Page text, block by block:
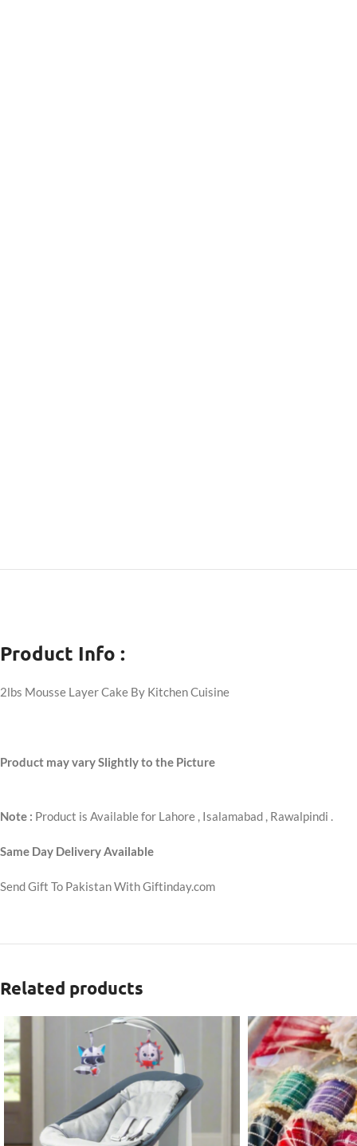
Product Info :
2lbs Mousse Layer Cake By Kitchen Cuisine
Product may vary Slightly to the Picture
Note : Product is Available for Lahore , Isalamabad , Rawalpindi .
Same Day Delivery Available
Send Gift To Pakistan With Giftinday.com
Related products